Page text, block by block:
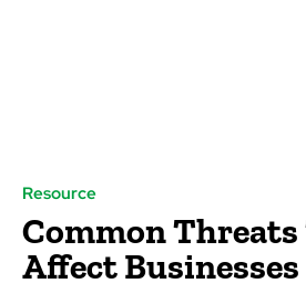
Resource
Common
Affect Businesses